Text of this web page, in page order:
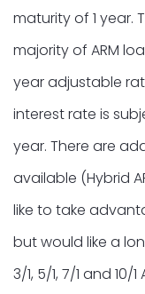
maturity of 1 year.
majority of ARM
year adjustable
interest rate is
year. There are
available (Hybrid
like to take
but would like a
3/1, 5/1, 7/1 and 10/